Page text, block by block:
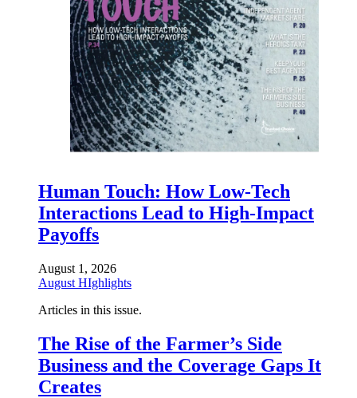
Human Touch: How Low-Tech
Interactions Lead to High-Impact
Payoffs
August 1, 2026
August HIghlights
Articles in this issue.
The Rise of the Farmer’s Side
Business and the Coverage Gaps It
Creates